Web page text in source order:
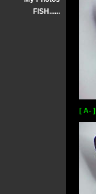
FISH......
[ A- ]